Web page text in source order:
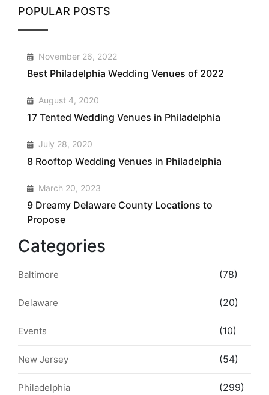
POPULAR POSTS
1 November 26, 2022
Best Philadelphia Wedding Venues of 2022
2 August 4, 2020
17 Tented Wedding Venues in Philadelphia
3 July 28, 2020
8 Rooftop Wedding Venues in Philadelphia
4 March 20, 2023
9 Dreamy Delaware County Locations to
Propose
Categories
Baltimore (78)
Delaware (20)
Events (10)
New Jersey (54)
Philadelphia (299)